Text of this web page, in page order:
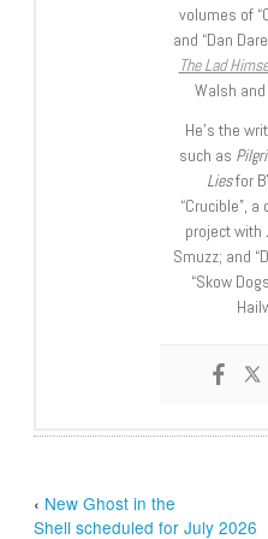
volumes of
and “Dan
The Lad
Walsh
He’s the
such as
Liesfor
“Crucible”,
project with
Smuzz; and
“Skow
‹ New Ghost in the
Shell scheduled for July 2026